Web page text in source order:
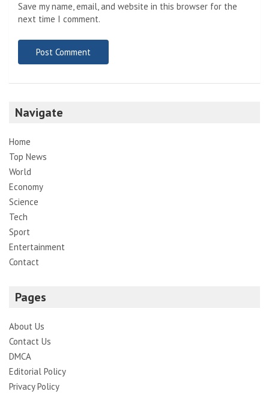
Save my name, email, and website in this browser for the
next time I comment.
Navigate
Home
Top News
World
Economy
Science
Tech
Sport
Entertainment
Contact
Pages
About Us
Contact Us
DMCA
Editorial Policy
Privacy Policy